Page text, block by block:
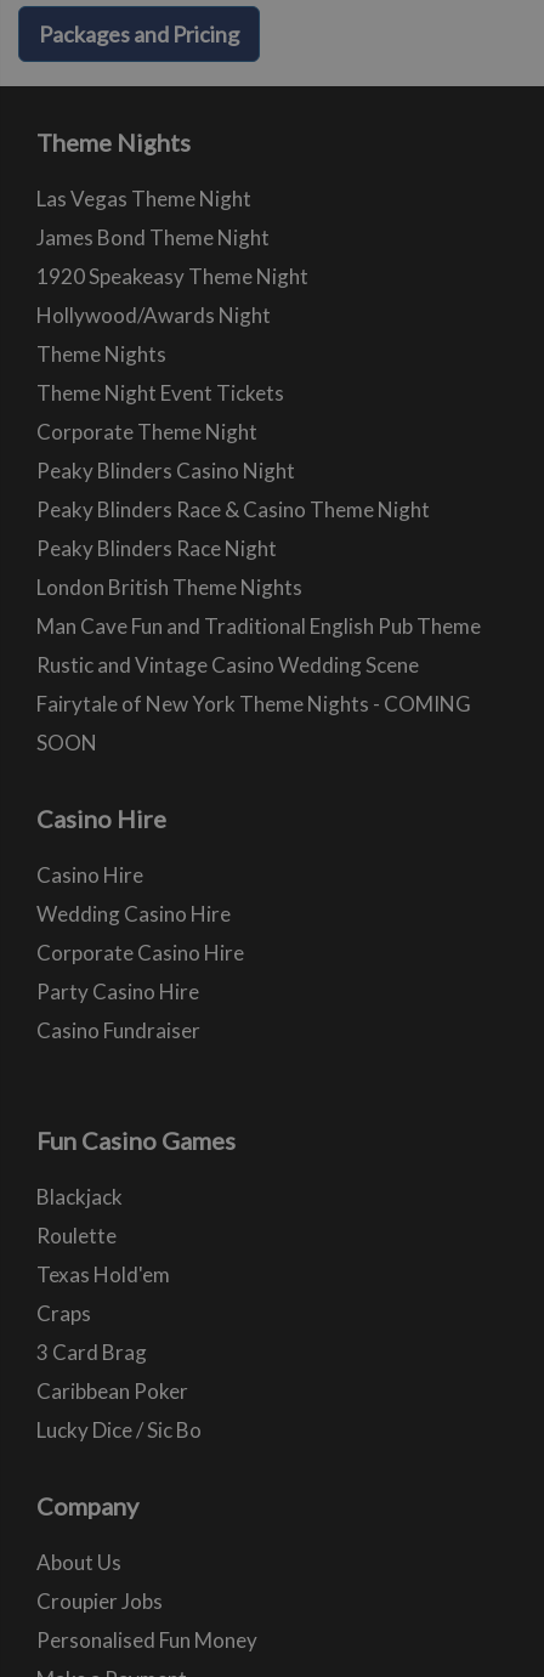
Packages and Pricing
Theme Nights
Las Vegas Theme Night
James Bond Theme Night
1920 Speakeasy Theme Night
Hollywood/Awards Night
Theme Nights
Theme Night Event Tickets
Corporate Theme Night
Peaky Blinders Casino Night
Peaky Blinders Race & Casino Theme Night
Peaky Blinders Race Night
London British Theme Nights
Man Cave Fun and Traditional English Pub Theme
Rustic and Vintage Casino Wedding Scene
Fairytale of New York Theme Nights - COMING
SOON
Casino Hire
Casino Hire
Wedding Casino Hire
Corporate Casino Hire
Party Casino Hire
Casino Fundraiser
Fun Casino Games
Blackjack
Roulette
Texas Hold'em
Craps
3 Card Brag
Caribbean Poker
Lucky Dice / Sic Bo
Company
About Us
Croupier Jobs
Personalised Fun Money